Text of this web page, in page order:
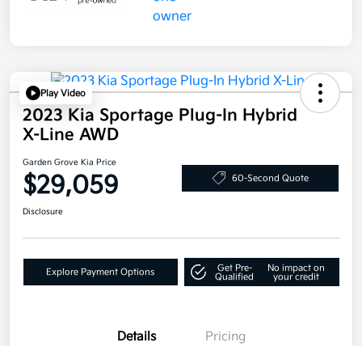
Play Video
2023 Kia Sportage Plug-In Hybrid
X-Line AWD
Garden Grove Kia Price
$29,059 60-Second Quote
Disclosure
Explore Payment Options
Get Pre-
Qualified
No impact on
your credit
Details Pricing